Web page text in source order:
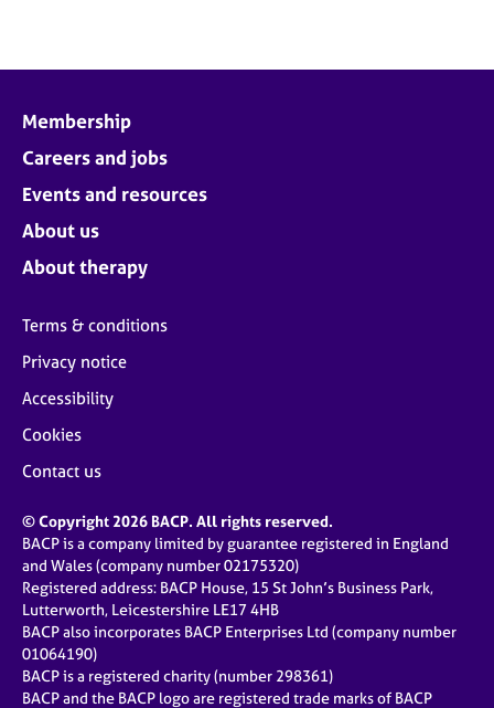
Membership
Careers and jobs
Events and resources
About us
About therapy
Terms & conditions
Privacy notice
Accessibility
Cookies
Contact us
© Copyright 2026 BACP. All rights reserved.
BACP is a company limited by guarantee registered in England
and Wales (company number 02175320)
Registered address: BACP House, 15 St John’s Business Park,
Lutterworth, Leicestershire LE17 4HB
BACP also incorporates BACP Enterprises Ltd (company number
01064190)
BACP is a registered charity (number 298361)
BACP and the BACP logo are registered trade marks of BACP